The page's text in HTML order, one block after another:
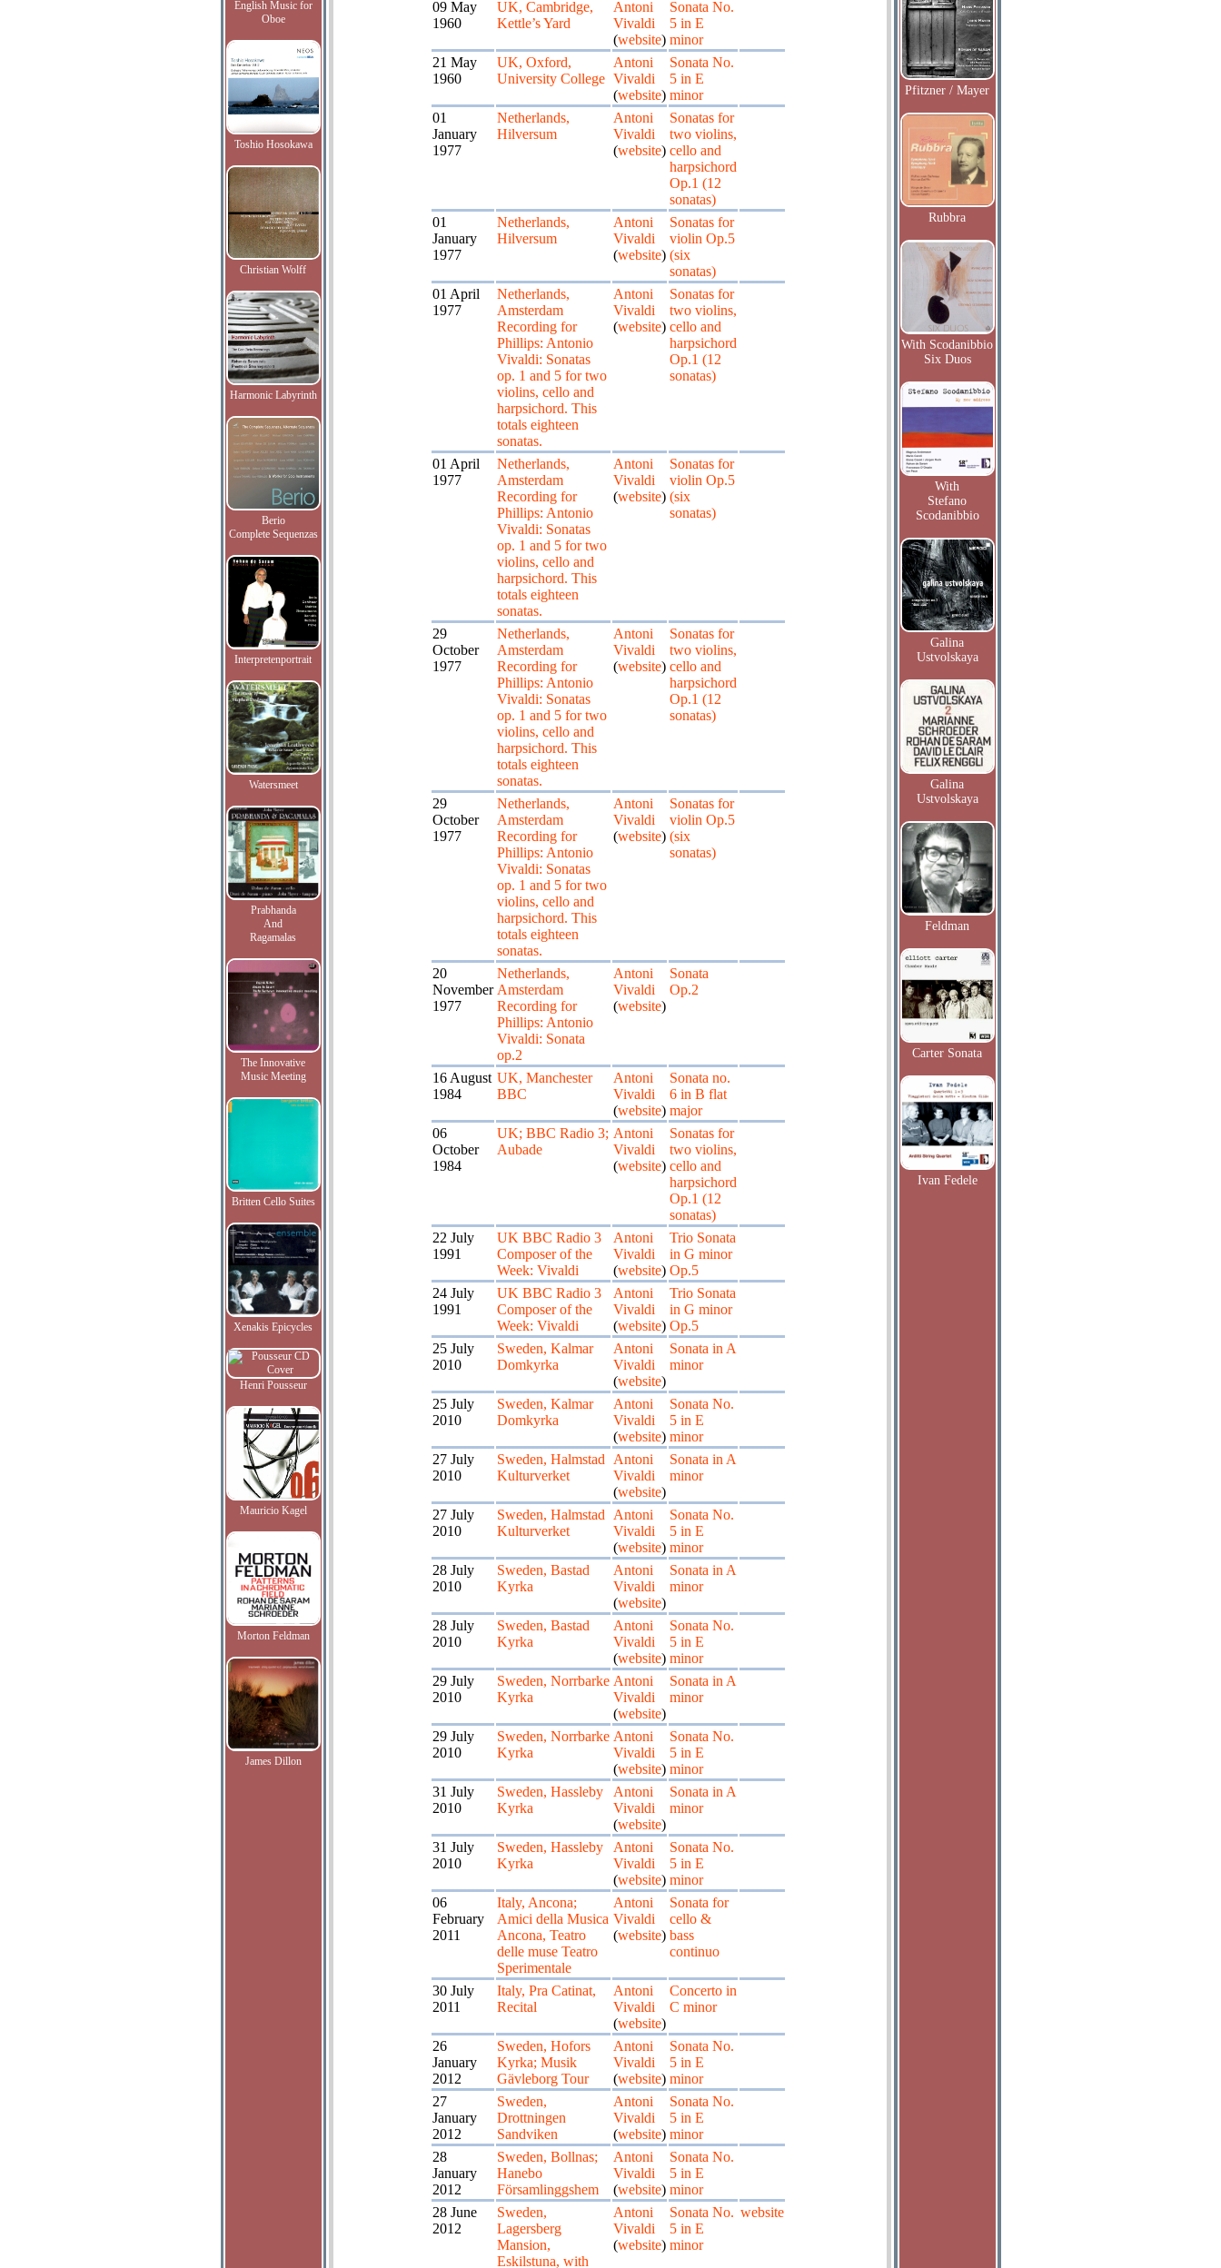
English Music for
Oboe
Toshio Hosokawa
Christian Wolff
Harmonic Labyrinth
Berio
Complete Sequenzas
Interpretenportrait
Watersmeet
Prabhanda
And
Ragamalas
The Innovative
Music Meeting
Britten Cello Suites
Xenakis Epicycles
Henri Pousseur
Mauricio Kagel
Morton Feldman
James Dillon
09 May
1960
UK, Cambridge,
Kettle’s Yard
Antoni
Vivaldi
(website)
Sonata No.
5 in E
minor
21 May
1960
UK, Oxford,
University College
Antoni
Vivaldi
(website)
Sonata No.
5 in E
minor
01
January
1977
Netherlands,
Hilversum
Antoni
Vivaldi
(website)
Sonatas for
two violins,
cello and
harpsichord
Op.1 (12
sonatas)
01
January
1977
Netherlands,
Hilversum
Antoni
Vivaldi
(website)
Sonatas for
violin Op.5
(six
sonatas)
01 April
1977
Netherlands,
Amsterdam
Recording for
Phillips: Antonio
Vivaldi: Sonatas
op. 1 and 5 for two
violins, cello and
harpsichord. This
totals eighteen
sonatas.
Antoni
Vivaldi
(website)
Sonatas for
two violins,
cello and
harpsichord
Op.1 (12
sonatas)
01 April
1977
Netherlands,
Amsterdam
Recording for
Phillips: Antonio
Vivaldi: Sonatas
op. 1 and 5 for two
violins, cello and
harpsichord. This
totals eighteen
sonatas.
Antoni
Vivaldi
(website)
Sonatas for
violin Op.5
(six
sonatas)
29
October
1977
Netherlands,
Amsterdam
Recording for
Phillips: Antonio
Vivaldi: Sonatas
op. 1 and 5 for two
violins, cello and
harpsichord. This
totals eighteen
sonatas.
Antoni
Vivaldi
(website)
Sonatas for
two violins,
cello and
harpsichord
Op.1 (12
sonatas)
29
October
1977
Netherlands,
Amsterdam
Recording for
Phillips: Antonio
Vivaldi: Sonatas
op. 1 and 5 for two
violins, cello and
harpsichord. This
totals eighteen
sonatas.
Antoni
Vivaldi
(website)
Sonatas for
violin Op.5
(six
sonatas)
20
November
1977
Netherlands,
Amsterdam
Recording for
Phillips: Antonio
Vivaldi: Sonata
op.2
Antoni
Vivaldi
(website)
Sonata
Op.2
16 August
1984
UK, Manchester
BBC
Antoni
Vivaldi
(website)
Sonata no.
6 in B flat
major
06
October
1984
UK; BBC Radio 3;
Aubade
Antoni
Vivaldi
(website)
Sonatas for
two violins,
cello and
harpsichord
Op.1 (12
sonatas)
22 July
1991
UK BBC Radio 3
Composer of the
Week: Vivaldi
Antoni
Vivaldi
(website)
Trio Sonata
in G minor
Op.5
24 July
1991
UK BBC Radio 3
Composer of the
Week: Vivaldi
Antoni
Vivaldi
(website)
Trio Sonata
in G minor
Op.5
25 July
2010
Sweden, Kalmar
Domkyrka
Antoni
Vivaldi
(website)
Sonata in A
minor
25 July
2010
Sweden, Kalmar
Domkyrka
Antoni
Vivaldi
(website)
Sonata No.
5 in E
minor
27 July
2010
Sweden, Halmstad
Kulturverket
Antoni
Vivaldi
(website)
Sonata in A
minor
27 July
2010
Sweden, Halmstad
Kulturverket
Antoni
Vivaldi
(website)
Sonata No.
5 in E
minor
28 July
2010
Sweden, Bastad
Kyrka
Antoni
Vivaldi
(website)
Sonata in A
minor
28 July
2010
Sweden, Bastad
Kyrka
Antoni
Vivaldi
(website)
Sonata No.
5 in E
minor
29 July
2010
Sweden, Norrbarke
Kyrka
Antoni
Vivaldi
(website)
Sonata in A
minor
29 July
2010
Sweden, Norrbarke
Kyrka
Antoni
Vivaldi
(website)
Sonata No.
5 in E
minor
31 July
2010
Sweden, Hassleby
Kyrka
Antoni
Vivaldi
(website)
Sonata in A
minor
31 July
2010
Sweden, Hassleby
Kyrka
Antoni
Vivaldi
(website)
Sonata No.
5 in E
minor
06
February
2011
Italy, Ancona;
Amici della Musica
Ancona, Teatro
delle muse Teatro
Sperimentale
Antoni
Vivaldi
(website)
Sonata for
cello &
bass
continuo
30 July
2011
Italy, Pra Catinat,
Recital
Antoni
Vivaldi
(website)
Concerto in
C minor
26
January
2012
Sweden, Hofors
Kyrka; Musik
Gävleborg Tour
Antoni
Vivaldi
(website)
Sonata No.
5 in E
minor
27
January
2012
Sweden,
Drottningen
Sandviken
Antoni
Vivaldi
(website)
Sonata No.
5 in E
minor
28
January
2012
Sweden, Bollnas;
Hanebo
Församlinggshem
Antoni
Vivaldi
(website)
Sonata No.
5 in E
minor
28 June
2012
Sweden,
Lagersberg
Mansion,
Eskilstuna, with
Antoni
Vivaldi
(website)
Sonata No.
5 in E
minor
website
Pfitzner / Mayer
Rubbra
With Scodanibbio
Six Duos
With
Stefano
Scodanibbio
Galina
Ustvolskaya
Galina
Ustvolskaya
Feldman
Carter Sonata
Ivan Fedele